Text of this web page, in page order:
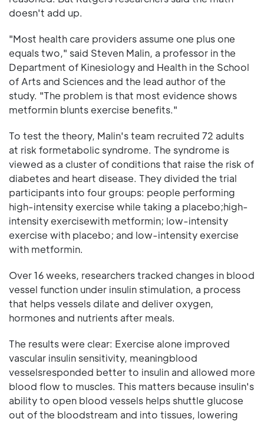
doesn't add up.
"Most health care providers assume one plus one
equals two," said Steven Malin, a professor in the
Department of Kinesiology and Health in the School
of Arts and Sciences and the lead author of the
study. "The problem is that most evidence shows
metformin blunts exercise benefits."
To test the theory, Malin's team recruited 72 adults
at risk formetabolic syndrome. The syndrome is
viewed as a cluster of conditions that raise the risk of
diabetes and heart disease. They divided the trial
participants into four groups: people performing
high-intensity exercise while taking a placebo;high-
intensity exercisewith metformin; low-intensity
exercise with placebo; and low-intensity exercise
with metformin.
Over 16 weeks, researchers tracked changes in blood
vessel function under insulin stimulation, a process
that helps vessels dilate and deliver oxygen,
hormones and nutrients after meals.
The results were clear: Exercise alone improved
vascular insulin sensitivity, meaningblood
vesselsresponded better to insulin and allowed more
blood flow to muscles. This matters because insulin's
ability to open blood vessels helps shuttle glucose
out of the bloodstream and into tissues, lowering